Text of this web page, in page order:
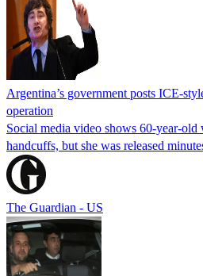
Argentina’s government posts ICE-
operation
Social media video shows 60-year-
handcuffs, but she was released
The Guardian - US